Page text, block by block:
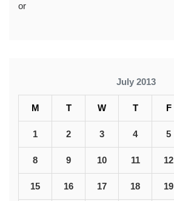
or
July 2013
M T W T F
1 2 3 4 5
8 9 10 11 12
15 16 17 18 19